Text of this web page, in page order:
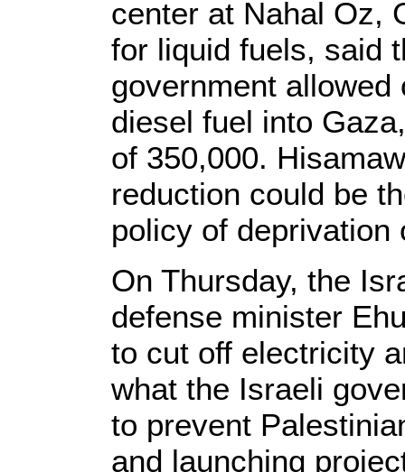
center at Nahal Oz,
for liquid fuels, said
government
diesel fuel into
of 350,000.
reduction could be
policy of deprivation
On Thursday, the
defense minister
to cut off electricity
what the Israeli
to prevent
and launching